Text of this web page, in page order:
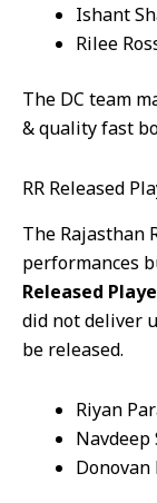
Ishant
Rilee
The DC team
& quality fast
RR Released
The Rajasthan
performances
Released
did not deliver
be released.
Riyan
Navdeep